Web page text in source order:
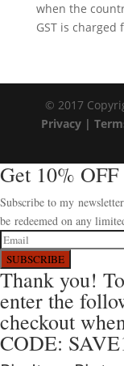
when the
GST is
© 2017
Privacy |
Get 10%
Subscribe to my
be redeemed on any
SUBSCRIBE
Thank you!
enter the
checkout
CODE: